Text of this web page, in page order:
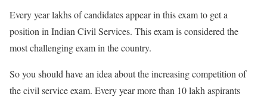
Every year lakhs of candidates appear in this exam to get a
position in Indian Civil Services. This exam is considered the
most challenging exam in the country.
So you should have an idea about the increasing competition of
the civil service exam. Every year more than 10 lakh aspirants